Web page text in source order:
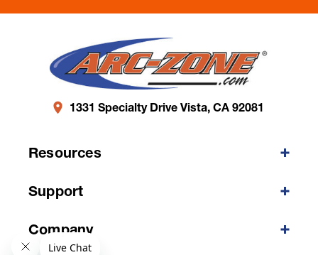
1331 Specialty Drive Vista, CA 92081
Resources
Support
Company